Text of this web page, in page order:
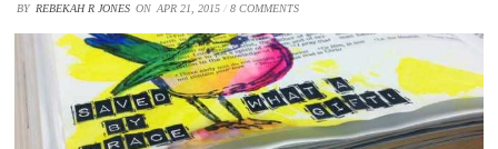
BY REBEKAH R JONES ON APR 21, 2015 /8 COMMENTS